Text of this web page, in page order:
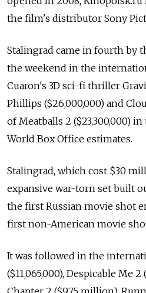
the film's distributor Sony
Stalingrad came in fourth by
the weekend in the
Cuaron's 3D sci-fi thriller
Phillips ($26,000,000) and
of Meatballs 2 ($23,300,000)
World Box Office estimates.
Stalingrad, which cost $30
expansive war-torn set built
the first Russian movie shot
first non-American movie
It was followed in the
($11,065,000), Despicable Me